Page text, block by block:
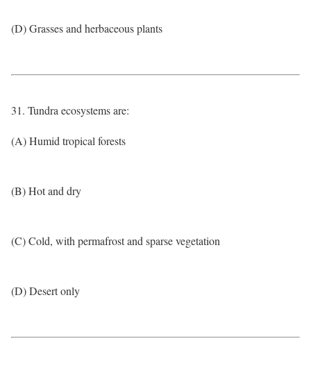
(D) Grasses and herbaceous plants
31. Tundra ecosystems are:
(A) Humid tropical forests
(B) Hot and dry
(C) Cold, with permafrost and sparse vegetation
(D) Desert only